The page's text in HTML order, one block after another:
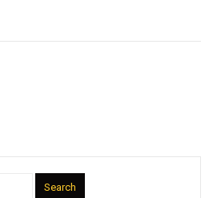
Search